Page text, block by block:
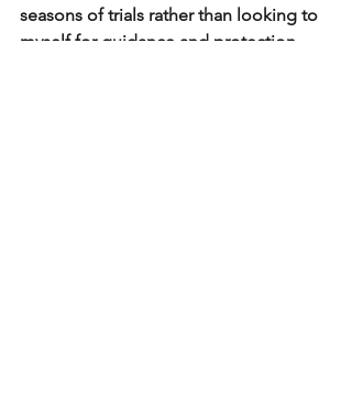
seasons of trials rather than looking to
myself for guidance and protection.